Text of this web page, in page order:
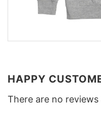
HAPPY
There are no reviews